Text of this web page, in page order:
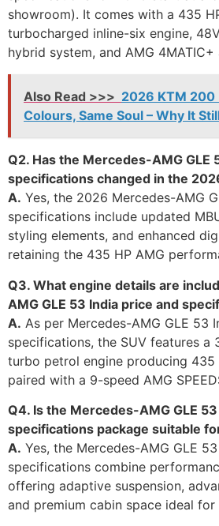
showroom). It comes with a 435
turbocharged inline-six engine,
hybrid system, and AMG
Also Read >>> 2026 KTM 200
Colours, Same Soul – Why It
Q2. Has the Mercedes-AMG GLE
specifications changed in the
A. Yes, the 2026 Mercedes-AMG
specifications include updated
styling elements, and enhanced
retaining the 435 HP AMG
Q3. What engine details are
AMG GLE 53 India price and
A. As per Mercedes-AMG GLE 53
specifications, the SUV features a
turbo petrol engine producing 435
paired with a 9-speed AMG
Q4. Is the Mercedes-AMG GLE
specifications package suitable
A. Yes, the Mercedes-AMG GLE
specifications combine
offering adaptive suspension,
and premium cabin space ideal for